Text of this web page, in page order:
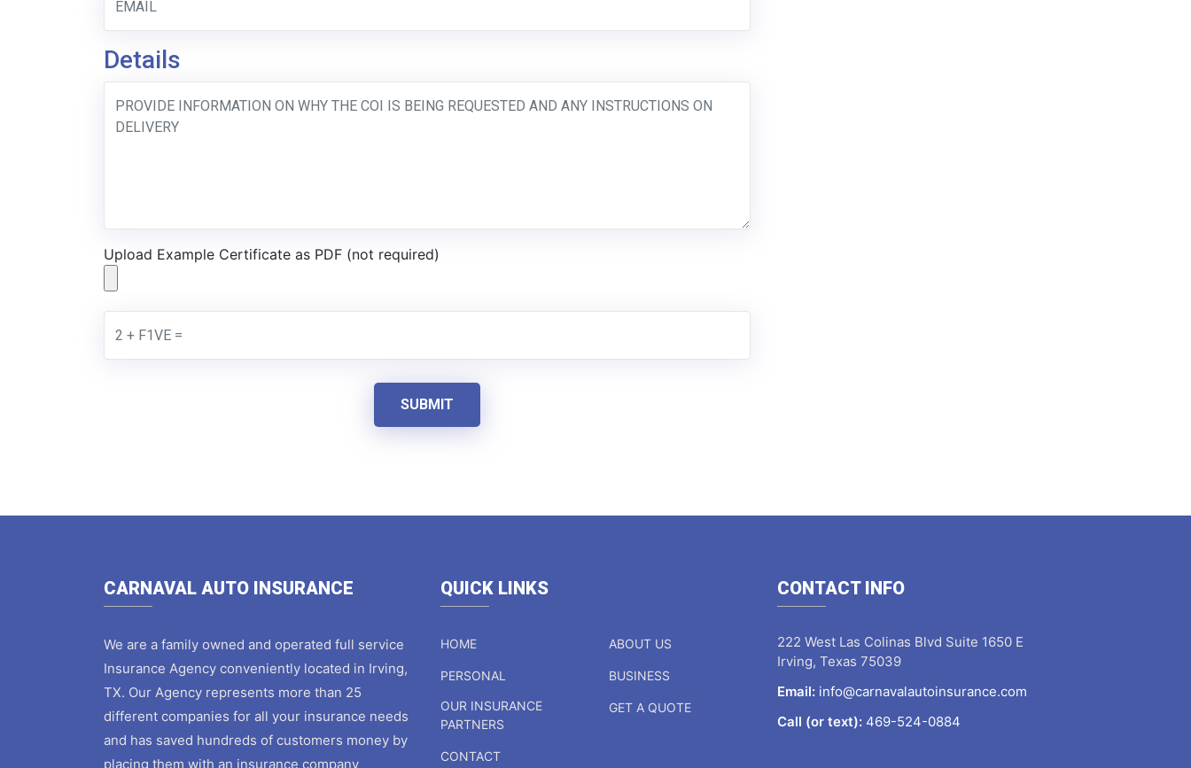
Details
Upload Example Certificate as PDF (not required)
SUBMIT
CARNAVAL AUTO INSURANCE
We are a family owned and operated full service
Insurance Agency conveniently located in Irving,
TX. Our Agency represents more than 25
different companies for all your insurance needs
and has saved hundreds of customers money by
placing them with an insurance company
QUICK LINKS
HOME ABOUT US
PERSONAL
BUSINESS
OUR INSURANCE
PARTNERS
GET A QUOTE
CONTACT
CONTACT INFO
222 West Las Colinas Blvd Suite 1650 E
Irving, Texas 75039
Email: info@carnavalautoinsurance.com
Call (or text): 469-524-0884